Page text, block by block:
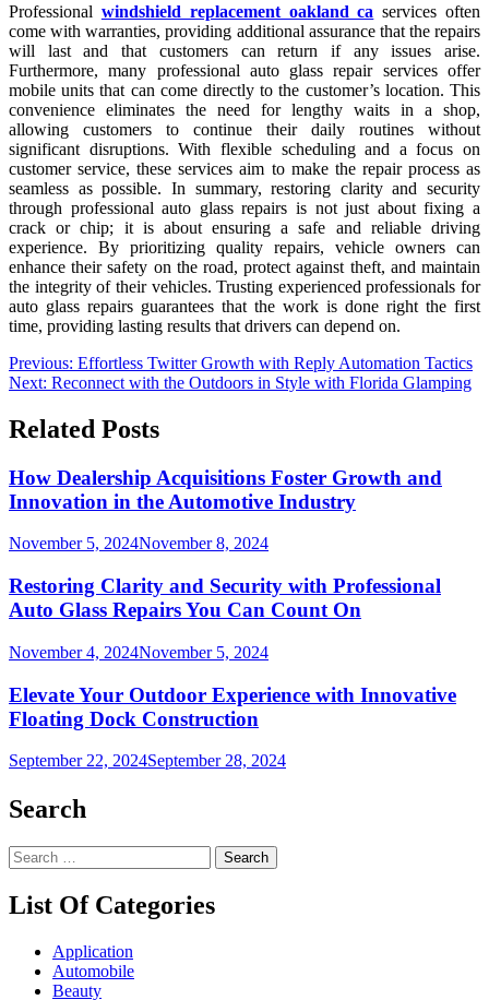
Professional windshield replacement oakland ca services often
come with warranties, providing additional assurance that the repairs
will last and that customers can return if any issues arise.
Furthermore, many professional auto glass repair services offer
mobile units that can come directly to the customer’s location. This
convenience eliminates the need for lengthy waits in a shop,
allowing customers to continue their daily routines without
significant disruptions. With flexible scheduling and a focus on
customer service, these services aim to make the repair process as
seamless as possible. In summary, restoring clarity and security
through professional auto glass repairs is not just about fixing a
crack or chip; it is about ensuring a safe and reliable driving
experience. By prioritizing quality repairs, vehicle owners can
enhance their safety on the road, protect against theft, and maintain
the integrity of their vehicles. Trusting experienced professionals for
auto glass repairs guarantees that the work is done right the first
time, providing lasting results that drivers can depend on.
Post
navigation
Previous: Effortless Twitter Growth with Reply Automation Tactics
Next: Reconnect with the Outdoors in Style with Florida Glamping
Related Posts
How Dealership Acquisitions Foster Growth and
Innovation in the Automotive Industry
November 5, 2024November 8, 2024
Restoring Clarity and Security with Professional
Auto Glass Repairs You Can Count On
November 4, 2024November 5, 2024
Elevate Your Outdoor Experience with Innovative
Floating Dock Construction
September 22, 2024September 28, 2024
Search
Search
for:
List Of Categories
Application
Automobile
Beauty